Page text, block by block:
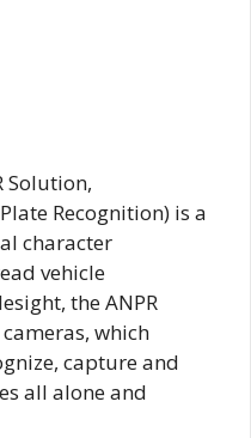
Solution,
Recognition) is a
character
vehicle
the ANPR
which
capture and
all alone and